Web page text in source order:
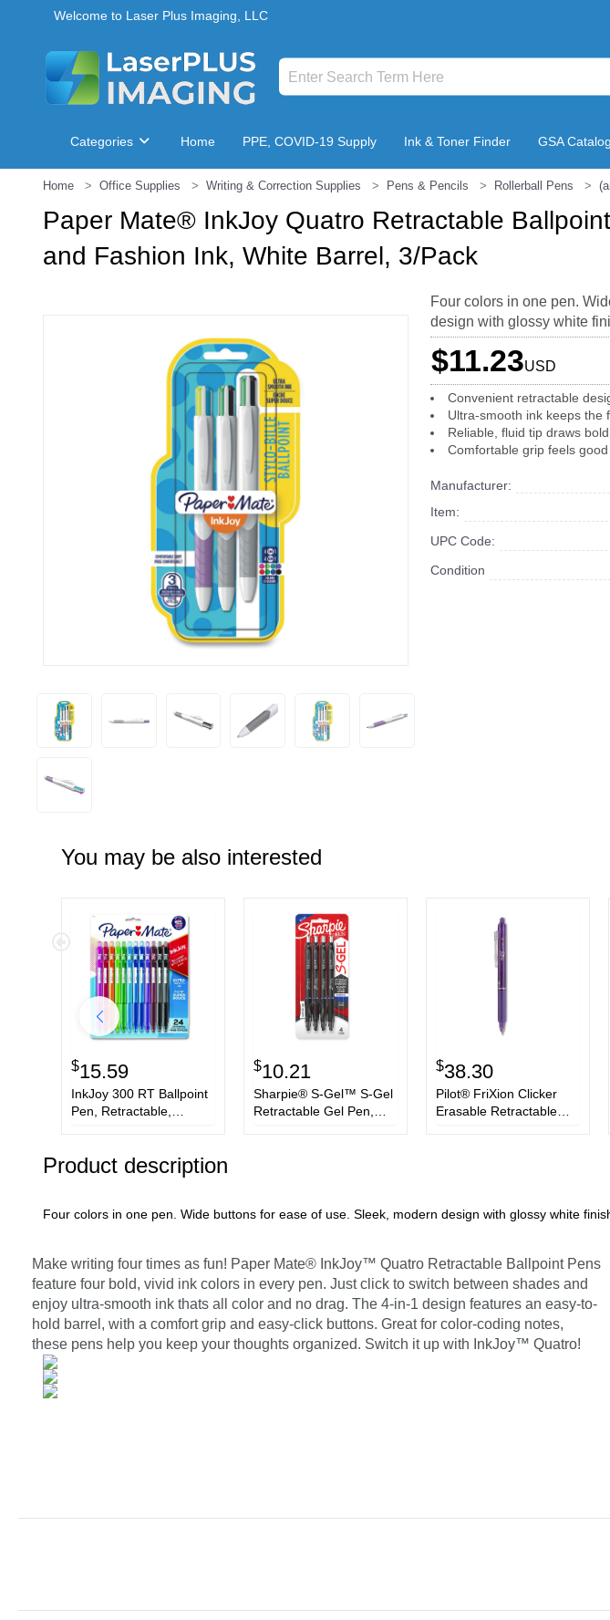
Welcome to Laser Plus Imaging, LLC
Categories Home PPE, COVID-19 Supply Ink & Toner Finder GSA Catalog
Breakroom & Maintenance
Home Office Supplies Writing & Correction Supplies Pens & Pencils Rollerball Pens
Paper Mate® InkJoy Quatro Retractable
and Fashion Ink, White Barrel, 3/Pack
Four colors in one pen.
design with glossy white
$11.23USD
Convenient retractable
Ultra-smooth ink keeps the
Reliable, fluid tip draws
Comfortable grip feels good
Manufacturer:
Item:
UPC Code:
Condition
You may be also interested
$15.59
InkJoy 300 RT Ballpoint
Pen, Retractable,
24/Set
$10.21
Sharpie® S-Gel™ S-Gel
Retractable Gel Pen,
$38.30
Pilot® FriXion Clicker
Erasable Retractable
Product description
Four colors in one pen. Wide buttons for ease of use. Sleek, modern design with glossy white
Make writing four times as fun! Paper Mate® InkJoy™ Quatro Retractable Ballpoint Pens
feature four bold, vivid ink colors in every pen. Just click to switch between shades and
enjoy ultra-smooth ink thats all color and no drag. The 4-in-1 design features an easy-to-
hold barrel, with a comfort grip and easy-click buttons. Great for color-coding notes,
these pens help you keep your thoughts organized. Switch it up with InkJoy™ Quatro!